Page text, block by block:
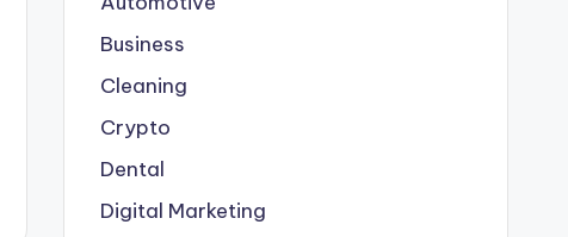
Business
Cleaning
Crypto
Dental
Digital Marketing